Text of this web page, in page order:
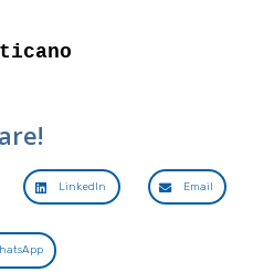
LinkedIn Email